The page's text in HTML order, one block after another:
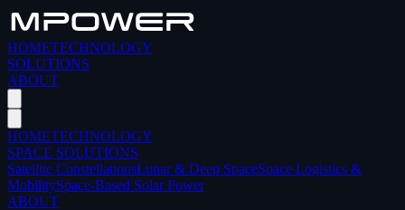
HOMETECHNOLOGY
SOLUTIONS
ABOUT
HOMETECHNOLOGY
SPACE SOLUTIONS
Satellite ConstellationsLunar & Deep SpaceSpace Logistics &
MobilitySpace-Based Solar Power
ABOUT